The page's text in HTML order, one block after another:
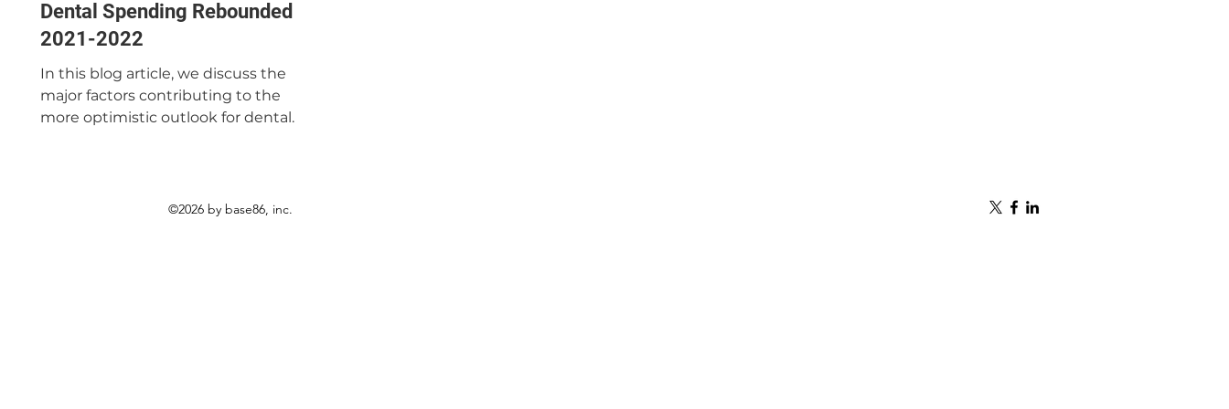
Dental Spending Rebounded in
2021-2022
In this blog article, we discuss the
major factors contributing to the
more optimistic outlook for dental
©2026 by base86, inc.